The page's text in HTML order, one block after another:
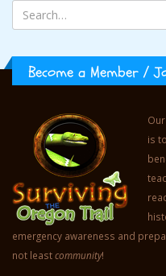
Become a Member /
is
emergency awareness and
not leastcommunity!